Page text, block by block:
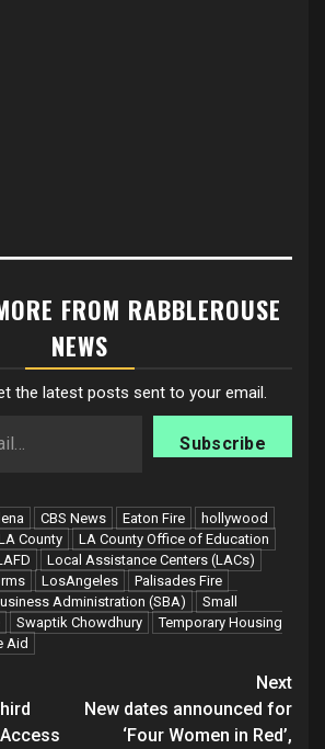
FROM RABBLEROUSE
NEWS
the latest posts sent to your email.
Subscribe
CBS News Eaton Fire
hollywood
County
LA County Office of Education
Local Assistance Centers (LACs)
LosAngeles
Palisades Fire
Administration (SBA)
Small
Swaptik Chowdhury
Temporary Housing
Aid
Next
New dates announced for
‘Four Women in Red’,